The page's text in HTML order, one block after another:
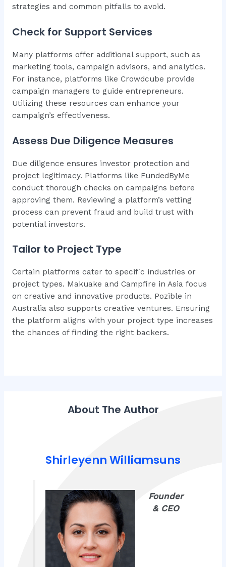
strategies and common pitfalls to avoid.
Check for Support Services
Many platforms offer additional support, such as
marketing tools, campaign advisors, and analytics.
For instance, platforms like Crowdcube provide
campaign managers to guide entrepreneurs.
Utilizing these resources can enhance your
campaign’s effectiveness.
Assess Due Diligence Measures
Due diligence ensures investor protection and
project legitimacy. Platforms like FundedByMe
conduct thorough checks on campaigns before
approving them. Reviewing a platform’s vetting
process can prevent fraud and build trust with
potential investors.
Tailor to Project Type
Certain platforms cater to specific industries or
project types. Makuake and Campfire in Asia focus
on creative and innovative products. Pozible in
Australia also supports creative ventures. Ensuring
the platform aligns with your project type increases
the chances of finding the right backers.
About The Author
Shirleyenn Williamsuns
Founder
& CEO